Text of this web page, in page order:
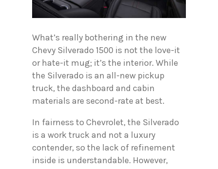
What’s really bothering in the new
Chevy Silverado 1500 is not the love-it
or hate-it mug; it’s the interior. While
the Silverado is an all-new pickup
truck, the dashboard and cabin
materials are second-rate at best.
In fairness to Chevrolet, the Silverado
is a work truck and not a luxury
contender, so the lack of refinement
inside is understandable. However,